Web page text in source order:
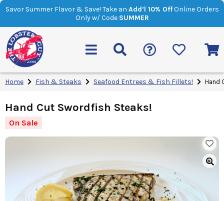
Savor Summer Flavor & Save! Take an Add’l 10% OffOnline Orders
Only w/ Code SUMMER
Home Fish & Steaks Seafood Entrees & Fish Fillets! Hand
Hand Cut Swordfish Steaks!
On Sale